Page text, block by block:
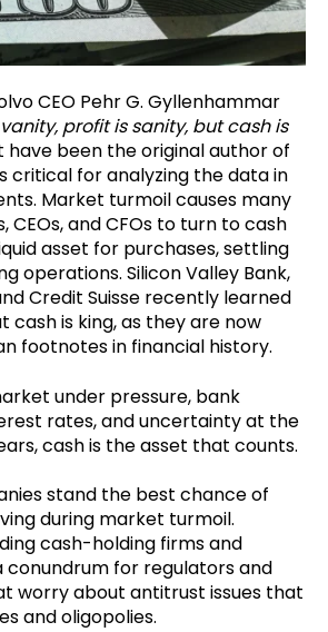
CEO Pehr G. Gyllenhammar
profit is sanity, but cash is
have been the original author of
critical for analyzing the data in
Market turmoil causes many
CEOs, and CFOs to turn to cash
asset for purchases, settling
operations. Silicon Valley Bank,
Credit Suisse recently learned
cash is king, as they are now
footnotes in financial history.
under pressure, bank
rates, and uncertainty at the
cash is the asset that counts.
stand the best chance of
during market turmoil.
cash-holding firms and
conundrum for regulators and
worry about antitrust issues that
and oligopolies.